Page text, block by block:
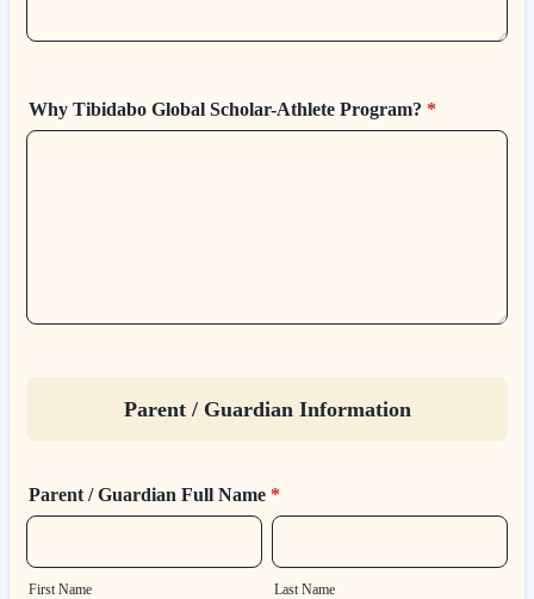
Why Tibidabo Global Scholar-Athlete Program? *
Parent / Guardian Information
Parent / Guardian Full Name *
First Name Last Name